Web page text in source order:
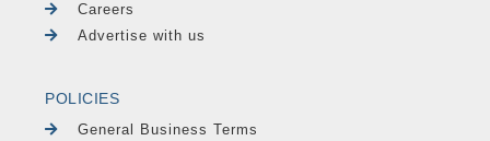
Careers
Advertise with us
POLICIES
General Business Terms